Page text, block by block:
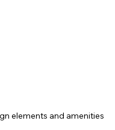
elements and amenities